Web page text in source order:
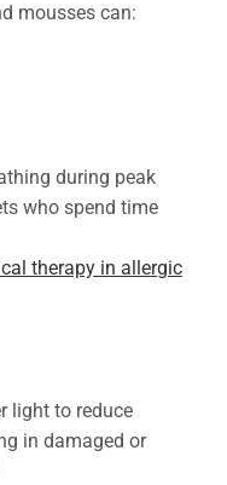
mousses can:
during peak
who spend time
therapy in allergic
light to reduce
in damaged or